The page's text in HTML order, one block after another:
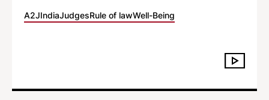
A2JIndiaJudgesRule of lawWell-Being